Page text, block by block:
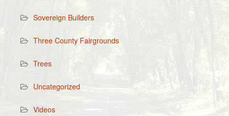
Sovereign Builders
Three County Fairgrounds
Trees
Uncategorized
Videos